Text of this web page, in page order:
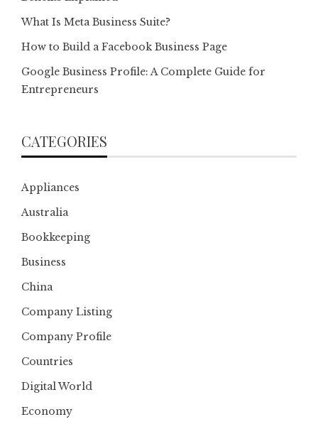
What Is Meta Business Suite?
How to Build a Facebook Business Page
Google Business Profile: A Complete Guide for
Entrepreneurs
CATEGORIES
Appliances
Australia
Bookkeeping
Business
China
Company Listing
Company Profile
Countries
Digital World
Economy